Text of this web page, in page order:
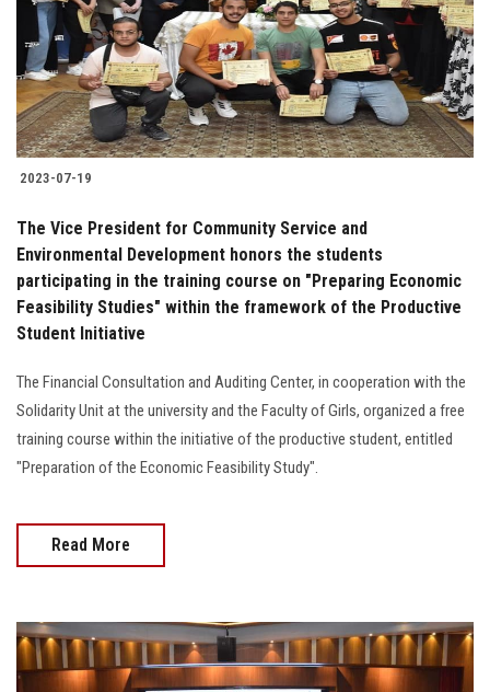
Students
Faculty Staff
Postgraduate
Alumni
Employees
Visitors
Apply Now
2023-07-19
The Vice President for Community Service and
Environmental Development honors the students
participating in the training course on "Preparing Economic
Feasibility Studies" within the framework of the Productive
Student Initiative
The Financial Consultation and Auditing Center, in cooperation with the
Solidarity Unit at the university and the Faculty of Girls, organized a free
training course within the initiative of the productive student, entitled
"Preparation of the Economic Feasibility Study".
Read More